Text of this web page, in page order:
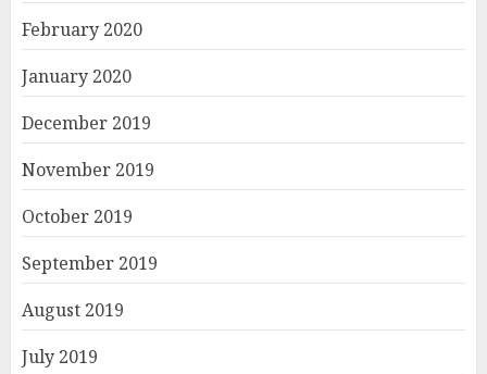
February 2020
January 2020
December 2019
November 2019
October 2019
September 2019
August 2019
July 2019